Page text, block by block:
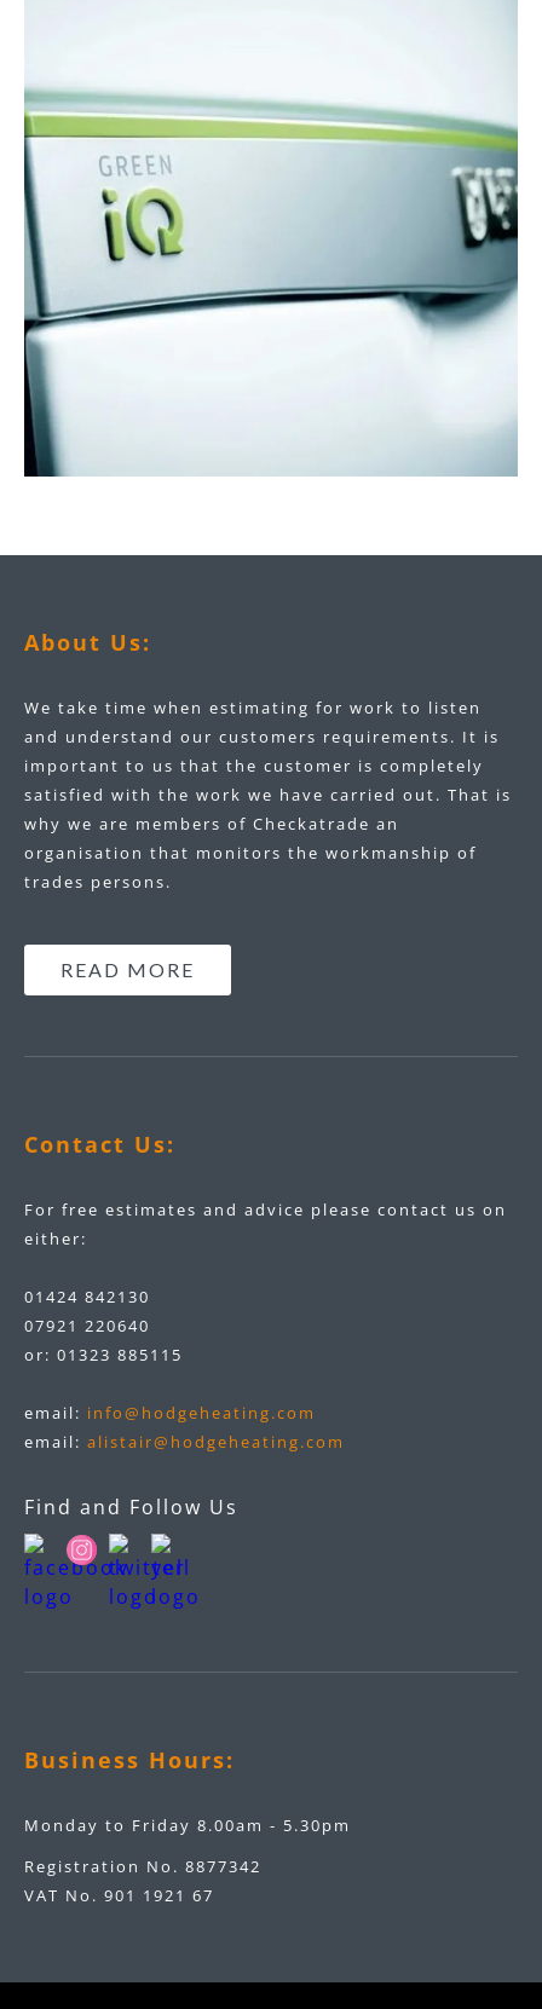
About Us:
We take time when estimating for work to listen
and understand our customers requirements. It is
important to us that the customer is completely
satisfied with the work we have carried out. That is
why we are members of Checkatrade an
organisation that monitors the workmanship of
trades persons.
READ MORE
Contact Us:
For free estimates and advice please contact us on
either:
01424 842130
07921 220640
or: 01323 885115
email: info@hodgeheating.com
email: alistair@hodgeheating.com
Find and Follow Us
Business Hours:
Monday to Friday 8.00am - 5.30pm
Registration No. 8877342
VAT No. 901 1921 67